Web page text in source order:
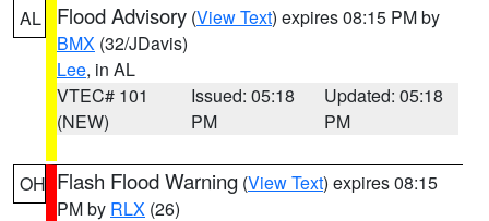
AL Flood Advisory (View Text) expires 08:15 PM by
BMX (32/JDavis)
Lee, in AL
VTEC# 101
(NEW)
Issued: 05:18
PM
Updated: 05:18
PM
OH Flash Flood Warning (View Text) expires 08:15
PM by RLX (26)